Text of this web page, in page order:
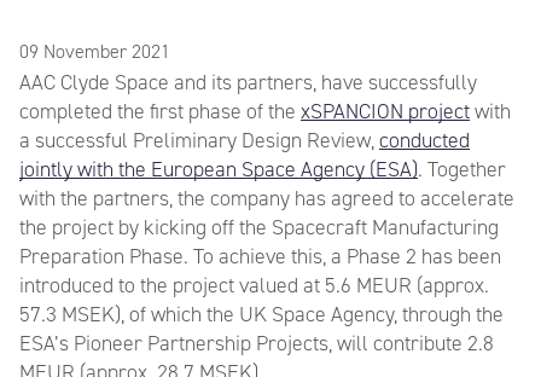
09 November 2021
AAC Clyde Space and its partners, have successfully
completed the first phase of the xSPANCION projectwith
a successful Preliminary Design Review,conducted
jointly with the European Space Agency (ESA). Together
with the partners, the company has agreed to accelerate
the project by kicking off the Spacecraft Manufacturing
Preparation Phase. To achieve this, a Phase 2 has been
introduced to the project valued at 5.6 MEUR (approx.
57.3 MSEK), of which the UK Space Agency, through the
ESA’s Pioneer Partnership Projects, will contribute 2.8